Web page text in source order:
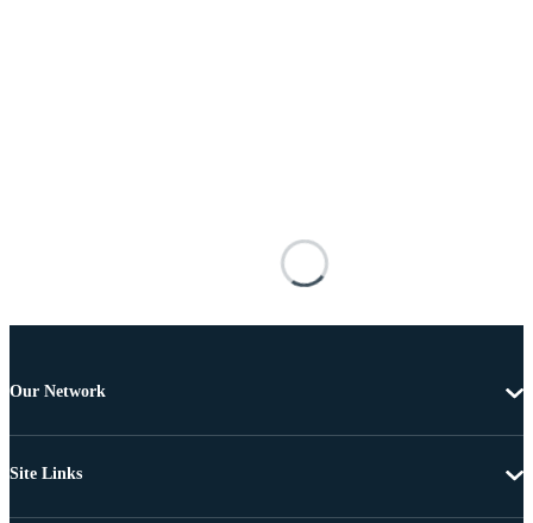
Our Network
Site Links